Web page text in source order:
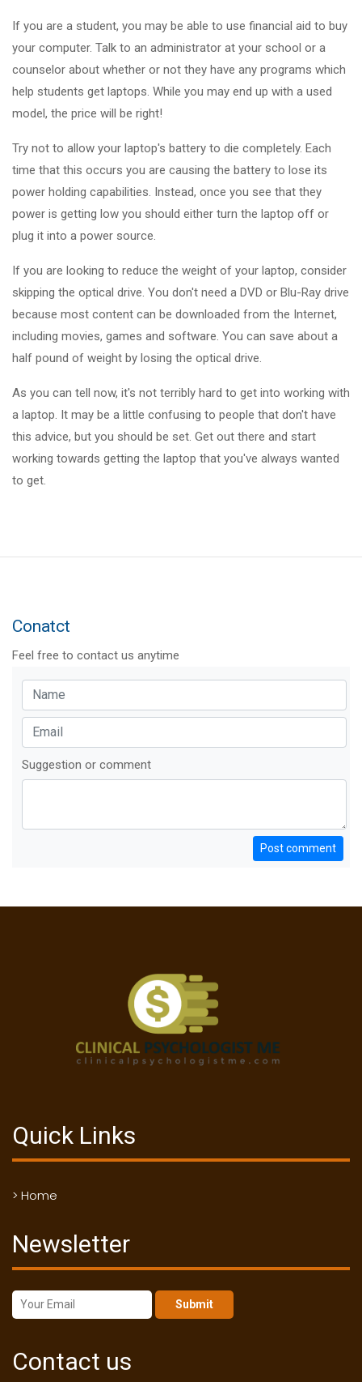
If you are a student, you may be able to use financial aid to buy
your computer. Talk to an administrator at your school or a
counselor about whether or not they have any programs which
help students get laptops. While you may end up with a used
model, the price will be right!
Try not to allow your laptop's battery to die completely. Each
time that this occurs you are causing the battery to lose its
power holding capabilities. Instead, once you see that they
power is getting low you should either turn the laptop off or
plug it into a power source.
If you are looking to reduce the weight of your laptop, consider
skipping the optical drive. You don't need a DVD or Blu-Ray drive
because most content can be downloaded from the Internet,
including movies, games and software. You can save about a
half pound of weight by losing the optical drive.
As you can tell now, it's not terribly hard to get into working with
a laptop. It may be a little confusing to people that don't have
this advice, but you should be set. Get out there and start
working towards getting the laptop that you've always wanted
to get.
Conatct
Feel free to contact us anytime
Suggestion or comment
Post comment
Quick Links
> Home
Newsletter
Submit
Contact us